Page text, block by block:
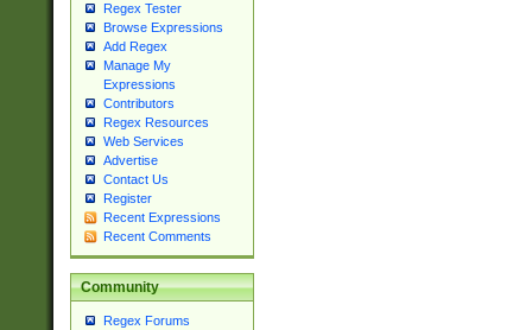
Regex Tester
Browse Expressions
Add Regex
Manage My
Expressions
Contributors
Regex Resources
Web Services
Advertise
Contact Us
Register
Recent Expressions
Recent Comments
Community
Regex Forums